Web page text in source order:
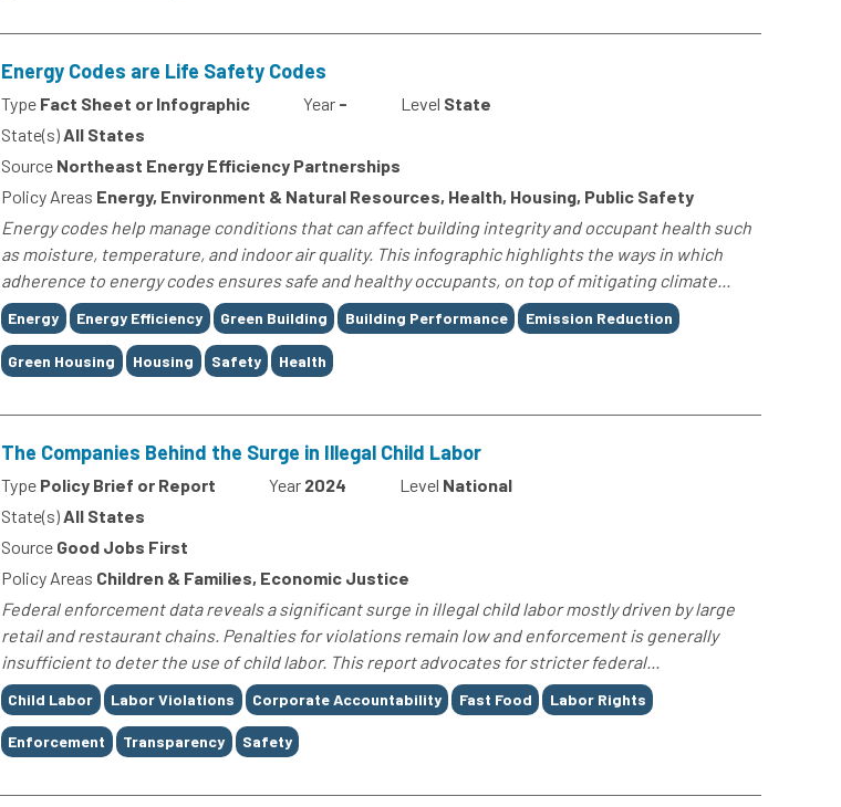
Energy Codes are Life Safety Codes
Type Fact Sheet or Infographic Year - Level State
State(s)All States
Source Northeast Energy Efficiency Partnerships
Policy Areas Energy, Environment & Natural Resources, Health, Housing, Public Safety
Energy codes help manage conditions that can affect building integrity and occupant health such
as moisture, temperature, and indoor air quality. This infographic highlights the ways in which
adherence to energy codes ensures safe and healthy occupants, on top of mitigating climate...
Tags
Energy Energy Efficiency Green Building Building Performance Emission Reduction
Green Housing Housing Safety Health
The Companies Behind the Surge in Illegal Child Labor
Type Policy Brief or Report Year 2024 Level National
State(s) All States
Source Good Jobs First
Policy Areas Children & Families, Economic Justice
Federal enforcement data reveals a significant surge in illegal child labor mostly driven by large
retail and restaurant chains. Penalties for violations remain low and enforcement is generally
insufficient to deter the use of child labor. This report advocates for stricter federal...
Tags
Child Labor Labor Violations Corporate Accountability Fast Food Labor Rights
Enforcement Transparency Safety